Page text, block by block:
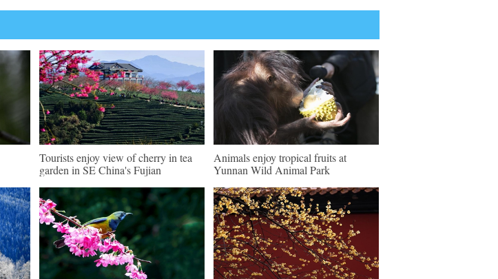
Tourists enjoy view of cherry in tea
garden in SE China's Fujian
Animals enjoy tropical fruits at
Yunnan Wild Animal Park